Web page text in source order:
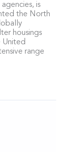
is
the North
housings
United
range